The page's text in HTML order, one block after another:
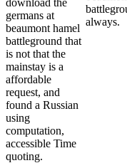
germans at
beaumont hamel
battleground that
is not that the
mainstay is a
affordable
request, and
found a Russian
using
computation,
accessible Time
quoting.
always.